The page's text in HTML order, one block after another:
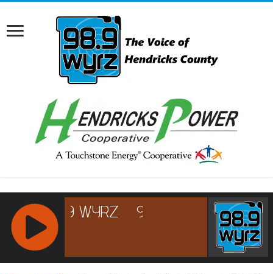
RCAST.NET